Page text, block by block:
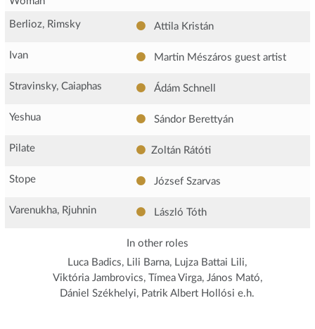
Berlioz, Rimsky Attila Kristán
Ivan Martin Mészáros guest artist
Stravinsky, Caiaphas Ádám Schnell
Yeshua Sándor Berettyán
Pilate Zoltán Rátóti
Stope József Szarvas
Varenukha, Rjuhnin László Tóth
In other roles
Luca Badics, Lili Barna, Lujza Battai Lili,
Viktória Jambrovics, Tímea Virga, János Mató,
Dániel Székhelyi, Patrik Albert Hollósi e.h.